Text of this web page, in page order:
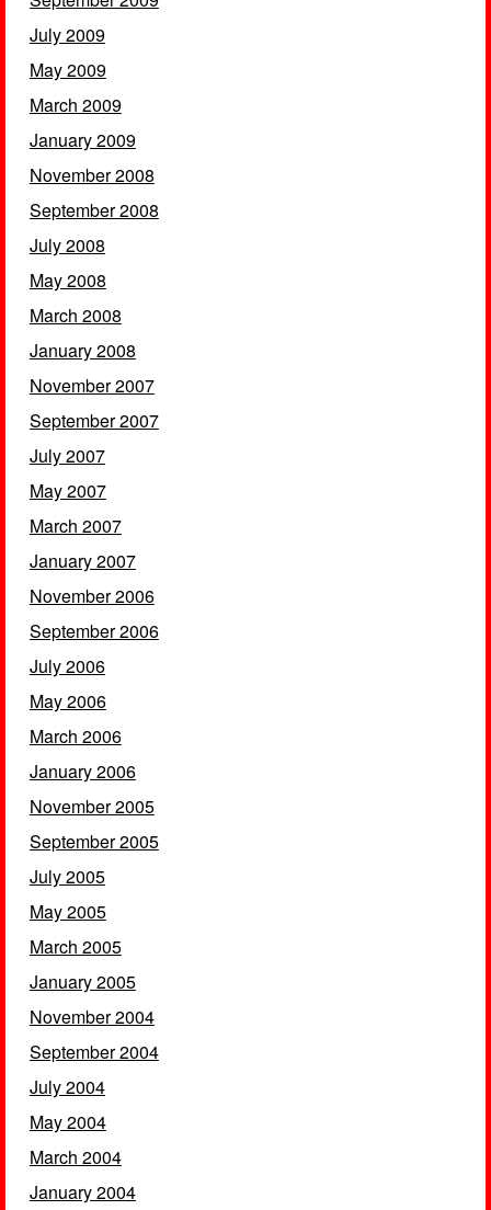
July 2009
May 2009
March 2009
January 2009
November 2008
September 2008
July 2008
May 2008
March 2008
January 2008
November 2007
September 2007
July 2007
May 2007
March 2007
January 2007
November 2006
September 2006
July 2006
May 2006
March 2006
January 2006
November 2005
September 2005
July 2005
May 2005
March 2005
January 2005
November 2004
September 2004
July 2004
May 2004
March 2004
January 2004